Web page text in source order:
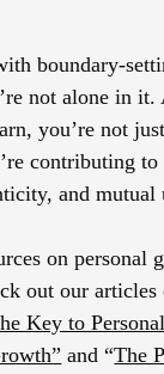
boundary-
not alone in it.
you’re not
contributing
and mutual
on personal
out our
Key to
and“The